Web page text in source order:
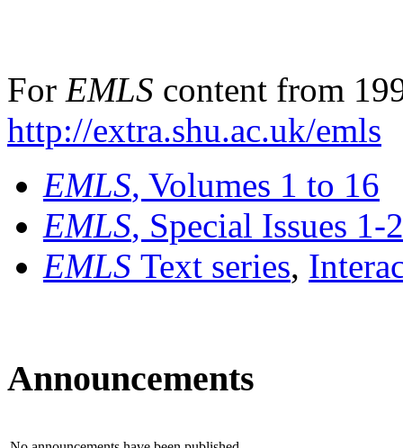
For EMLS content from
http://extra.shu.ac.uk/emls
EMLS, Volumes 1 to 16
EMLS, Special Issues 1-
EMLS Text series,
Announcements